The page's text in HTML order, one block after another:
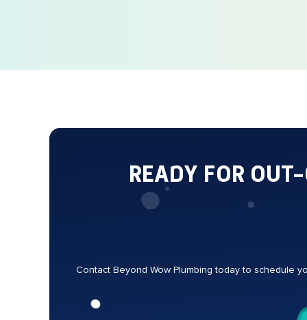
READY FOR
Contact Beyond Wow Plumbing today to schedule